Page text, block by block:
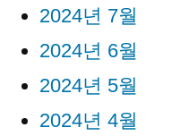
2024년 7월
2024년 6월
2024년 5월
2024년 4월